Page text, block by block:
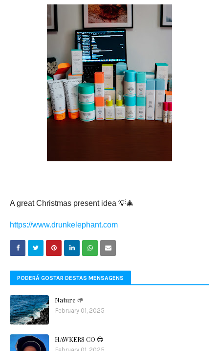
A great Christmas present idea 💡🎄
https://www.drunkelephant.com
PODERÁ GOSTAR DESTAS MENSAGENS
Nature 🌱
February 01, 2025
HAWKERS CO 😎